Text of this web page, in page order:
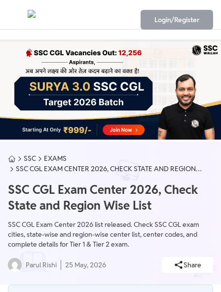
Login/Register
SSC
EXAMS
SSC CGL EXAM CENTER 2026, CHECK STATE AND REGION
SSC CGL Exam Center 2026, Check
State and Region Wise List
SSC CGL Exam Center 2026 list released. Check SSC CGL exam
cities, state-wise and region-wise center list, center codes, and
complete details for Tier 1 & Tier 2 exam.
Parul Rishi 25 May, 2026 Share